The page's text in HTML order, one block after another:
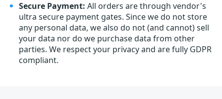
Secure Payment: All orders are through vendor's
ultra secure payment gates. Since we do not store
any personal data, we also do not (and cannot) sell
your data nor do we purchase data from other
parties. We respect your privacy and are fully GDPR
compliant.